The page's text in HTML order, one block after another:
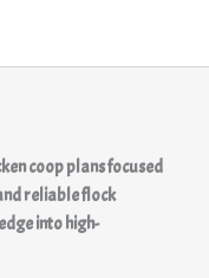
coop plans focused
reliable flock
into high-